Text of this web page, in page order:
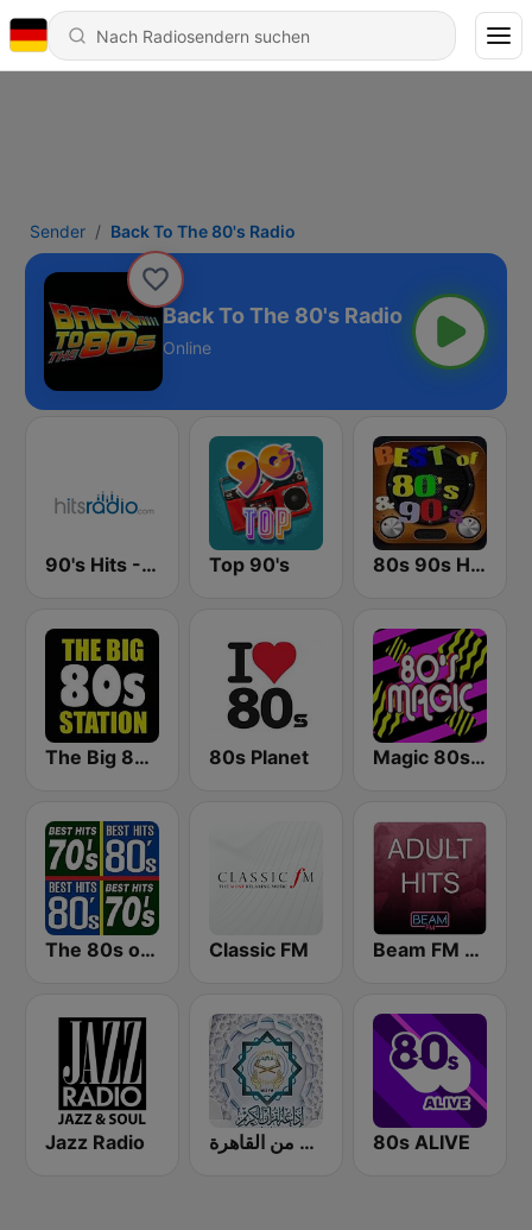
Sender Back To The 80's Radio
Back To The 80's Radio
Online
90's Hits - Hits Radio Top 90's 80s 90s Hits Radio
The Big 80s Station 80s Planet Magic 80s Florida
The 80s on the 80s Classic FM Beam FM - Adult Hits
Jazz Radio إذاعة القرآن الكريم من القاهرة 80s ALIVE